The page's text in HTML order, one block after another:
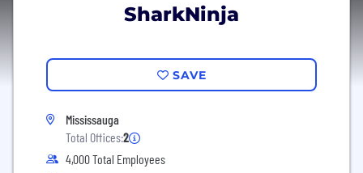
SharkNinja
SAVE
Mississauga
Total Offices:2
4,000 Total Employees